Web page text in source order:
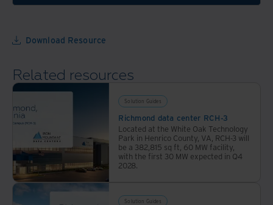
locations
industry-
leading
sustainability.
multiple
facilities
VA
data
centers
are
ideal
for
highly
regulated
organizations.
Download Resource
Related resources
Solution Guides
Richmond data center RCH-3
Located at the White Oak Technology
Park in Henrico County, VA, RCH-3 will
be a 382,815 sq ft, 60 MW facility,
with the first 30 MW expected in Q4
2028.
Solution Guides